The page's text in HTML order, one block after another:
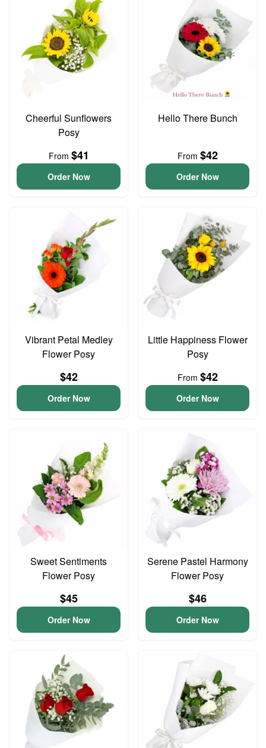
Cheerful Sunflowers
Posy
From $41
Order Now
Hello There Bunch
From $42
Order Now
Vibrant Petal Medley
Flower Posy
$42
Order Now
Little Happiness Flower
Posy
From $42
Order Now
Sweet Sentiments
Flower Posy
$45
Order Now
Serene Pastel Harmony
Flower Posy
$46
Order Now